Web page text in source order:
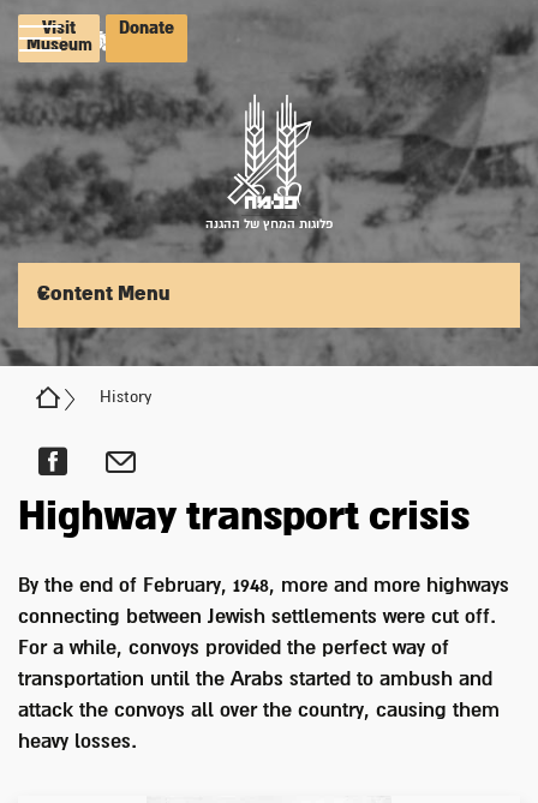
Visit
Museum
Donate
פלוגות המחץ של ההגנה
History
Content Menu
Highway transport crisis
By the end of February, 1948, more and more highways
connecting between Jewish settlements were cut off.
For a while, convoys provided the perfect way of
transportation until the Arabs started to ambush and
attack the convoys all over the country, causing them
heavy losses.